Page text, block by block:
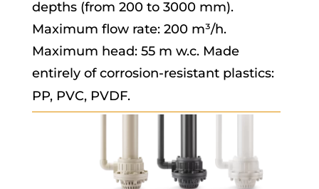
depths (from 200 to 3000 mm).
Maximum flow rate: 200 m³/h.
Maximum head: 55 m w.c. Made
entirely of corrosion-resistant plastics:
PP, PVC, PVDF.